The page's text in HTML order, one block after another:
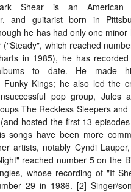
Shear is an American
and guitarist born in
he has had only one minor
("Steady", which reached
in 1985), he has recorded
to date. He made
Kings; he also led the
pop group, Jules
The Reckless Sleepers and
hosted the first 13
songs have been more
artists, notably Cyndi
reached number 5 on the
whose recording of "If
29 in 1986. [2] Singer/